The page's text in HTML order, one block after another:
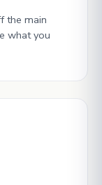
the main
what you